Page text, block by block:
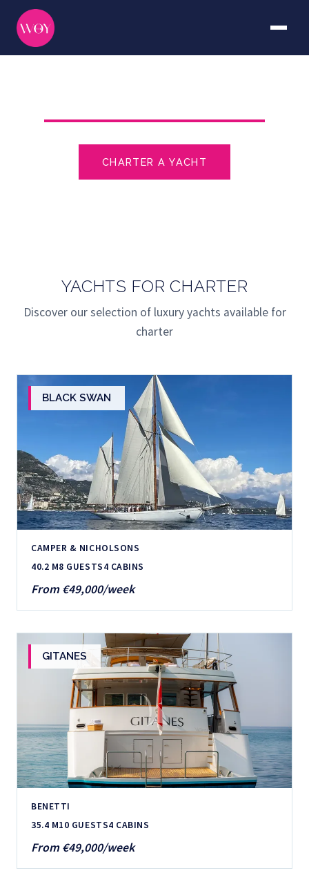
CHARTER A YACHT
YACHTS FOR CHARTER
Discover our selection of luxury yachts available for
charter
BLACK SWAN
CAMPER & NICHOLSONS
40.2 M8 GUESTS4 CABINS
From €49,000/week
GITANES
BENETTI
35.4 M10 GUESTS4 CABINS
From €49,000/week